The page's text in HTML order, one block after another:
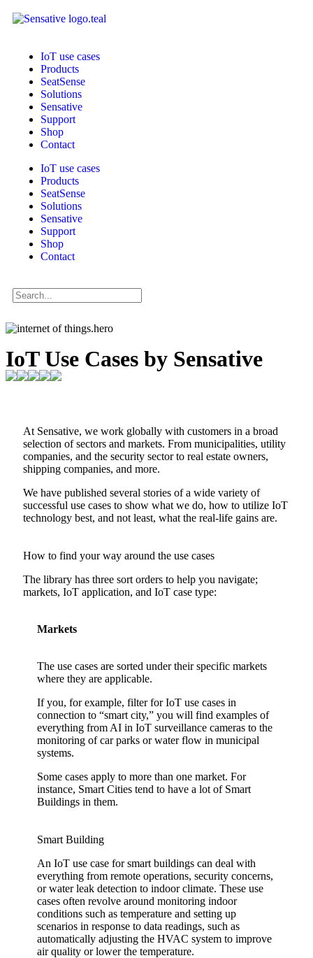
IoT use cases
Products
SeatSense
Solutions
Sensative
Support
Shop
Contact
IoT use cases
Products
SeatSense
Solutions
Sensative
Support
Shop
Contact
IoT Use Cases by Sensative
At Sensative, we work globally with customers in a broad
selection of sectors and markets. From municipalities, utility
companies, and the security sector to real estate owners,
shipping companies, and more.
We have published several stories of a wide variety of
successful use cases to show what we do, how to utilize IoT
technology best, and not least, what the real-life gains are.
How to find your way around the use cases
The library has three sort orders to help you navigate;
markets, IoT application, and IoT case type:
Markets
The use cases are sorted under their specific markets
where they are applicable.
If you, for example, filter for IoT use cases in
connection to “smart city,” you will find examples of
everything from AI in IoT surveillance cameras to the
monitoring of car parks or water flow in municipal
systems.
Some cases apply to more than one market. For
instance, Smart Cities tend to have a lot of Smart
Buildings in them.
Smart Building
An IoT use case for smart buildings can deal with
everything from remote operations, security concerns,
or water leak detection to indoor climate. These use
cases often revolve around monitoring indoor
conditions such as temperature and setting up
scenarios in response to data readings, such as
automatically adjusting the HVAC system to improve
air quality or lower the temperature.